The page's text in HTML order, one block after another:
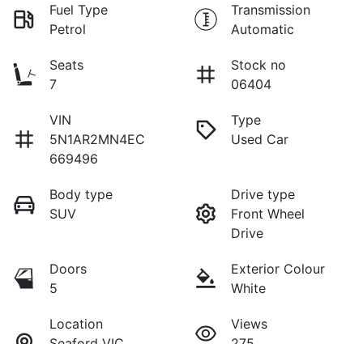
Fuel Type
Petrol
Transmission
Automatic
Seats
7
Stock no
06404
VIN
5N1AR2MN4EC
669496
Type
Used Car
Body type
SUV
Drive type
Front Wheel
Drive
Doors
5
Exterior Colour
White
Location
Views